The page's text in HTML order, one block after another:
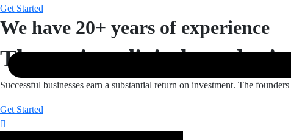
Get Started
We have 20+ years of experience
The easiest digital
Successful businesses earn a substantial return on investment. The
Get Started